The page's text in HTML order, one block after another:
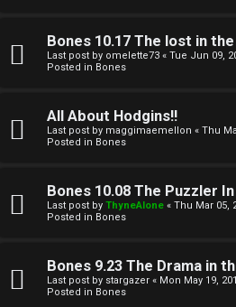
h
F
R
u
Bones 10.17 The lost in
Last post by omelette73 « Tue Jun 09,
Posted in Bones
All About Hodgins!!
Last post by maggimaemellon « Thu
Posted in Bones
Bones 10.08 The Puzzler
Last post by ThyneAlone « Thu Mar 05,
Posted in Bones
Bones 9.23 The Drama in
Last post by stargazer « Mon May 19,
Posted in Bones
↳
O
e
W